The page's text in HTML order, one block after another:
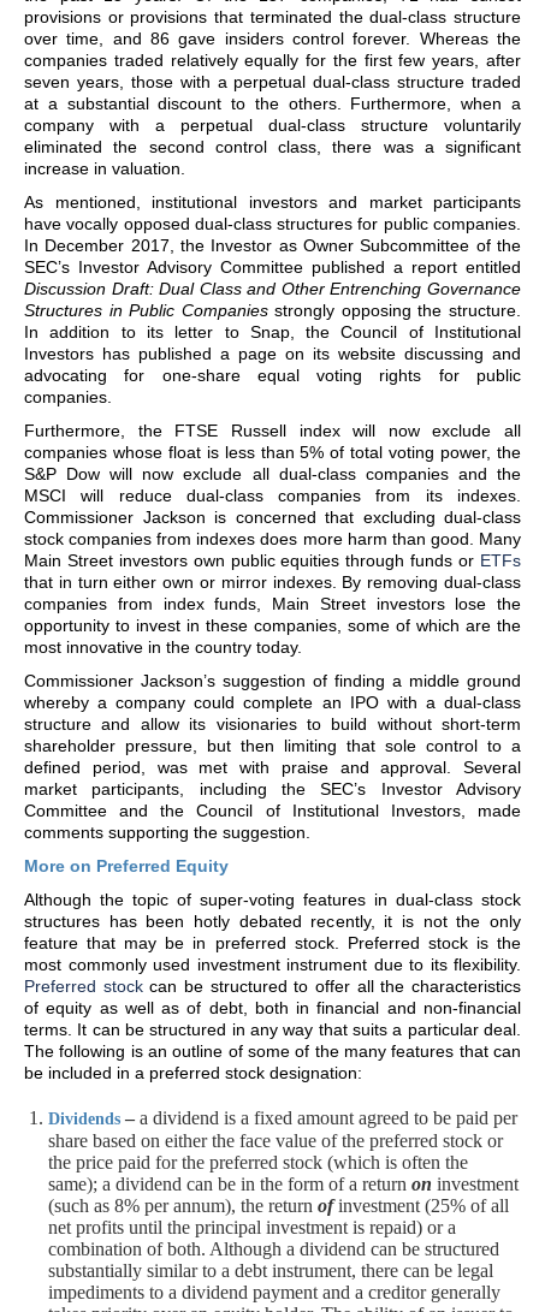
provisions or provisions that terminated the dual-class structure
over time, and 86 gave insiders control forever. Whereas the
companies traded relatively equally for the first few years, after
seven years, those with a perpetual dual-class structure traded
at a substantial discount to the others. Furthermore, when a
company with a perpetual dual-class structure voluntarily
eliminated the second control class, there was a significant
increase in valuation.
As mentioned, institutional investors and market participants
have vocally opposed dual-class structures for public companies.
In December 2017, the Investor as Owner Subcommittee of the
SEC’s Investor Advisory Committee published a report entitled
Discussion Draft: Dual Class and Other Entrenching Governance
Structures in Public Companiesstrongly opposing the structure.
In addition to its letter to Snap, the Council of Institutional
Investors has published a page on its website discussing and
advocating for one-share equal voting rights for public
companies.
Furthermore, the FTSE Russell index will now exclude all
companies whose float is less than 5% of total voting power, the
S&P Dow will now exclude all dual-class companies and the
MSCI will reduce dual-class companies from its indexes.
Commissioner Jackson is concerned that excluding dual-class
stock companies from indexes does more harm than good. Many
Main Street investors own public equities through funds or ETFs
that in turn either own or mirror indexes. By removing dual-class
companies from index funds, Main Street investors lose the
opportunity to invest in these companies, some of which are the
most innovative in the country today.
Commissioner Jackson’s suggestion of finding a middle ground
whereby a company could complete an IPO with a dual-class
structure and allow its visionaries to build without short-term
shareholder pressure, but then limiting that sole control to a
defined period, was met with praise and approval. Several
market participants, including the SEC’s Investor Advisory
Committee and the Council of Institutional Investors, made
comments supporting the suggestion.
More on Preferred Equity
Although the topic of super-voting features in dual-class stock
structures has been hotly debated recently, it is not the only
feature that may be in preferred stock. Preferred stock is the
most commonly used investment instrument due to its flexibility.
Preferred stockcan be structured to offer all the characteristics
of equity as well as of debt, both in financial and non-financial
terms. It can be structured in any way that suits a particular deal.
The following is an outline of some of the many features that can
be included in a preferred stock designation:
Dividends – a dividend is a fixed amount agreed to be paid per
share based on either the face value of the preferred stock or
the price paid for the preferred stock (which is often the
same); a dividend can be in the form of a return on investment
(such as 8% per annum), the return ofinvestment (25% of all
net profits until the principal investment is repaid) or a
combination of both. Although a dividend can be structured
substantially similar to a debt instrument, there can be legal
impediments to a dividend payment and a creditor generally